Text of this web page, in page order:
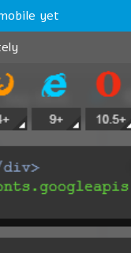
yet